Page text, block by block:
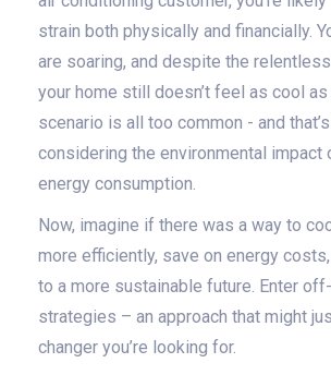
strain both physically and financially.
are soaring, and despite the
your home still doesn’t feel as cool
scenario is all too common - and
considering the environmental impact
energy consumption.
Now, imagine if there was a way to
more efficiently, save on energy
to a more sustainable future. Enter
strategies – an approach that might
changer you’re looking for.